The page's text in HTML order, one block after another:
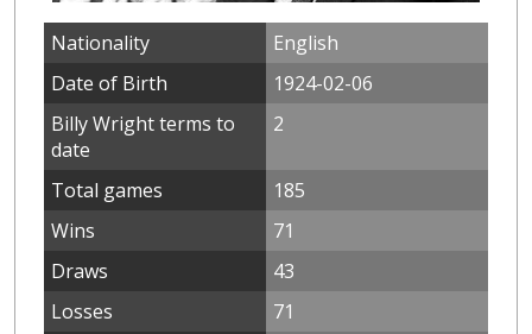
Nationality
English
Date of Birth
1924-02-06
Billy Wright terms to
date
2
Total games
185
Wins
71
Draws
43
Losses
71